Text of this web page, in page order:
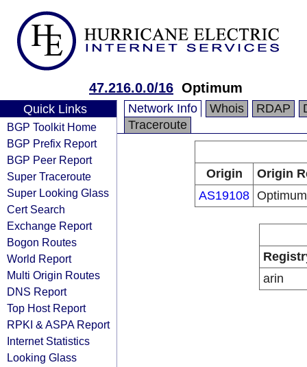
47.216.0.0/16 Optimum
Quick Links
BGP Toolkit Home
BGP Prefix Report
BGP Peer Report
Super Traceroute
Super Looking Glass
Cert Search
Exchange Report
Bogon Routes
World Report
Multi Origin Routes
DNS Report
Top Host Report
RPKI & ASPA Report
Internet Statistics
Looking Glass
Network Info Whois RDAP
Traceroute
Origin
Origin
AS19108 Optimum
arin